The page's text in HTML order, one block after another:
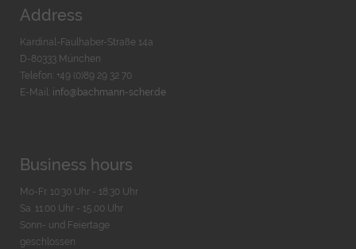
Address
Kardinal-Faulhaber-Straße 14a
D-80333 München
Telefon: +49 (0)89 29 32 70
E-Mail: info@bachmann-scher.de
Business hours
Mo-Fr. 10:30 Uhr - 18:30 Uhr
Sa. 11:00 Uhr - 15.00 Uhr
Sonn- und Feiertage
geschlossen